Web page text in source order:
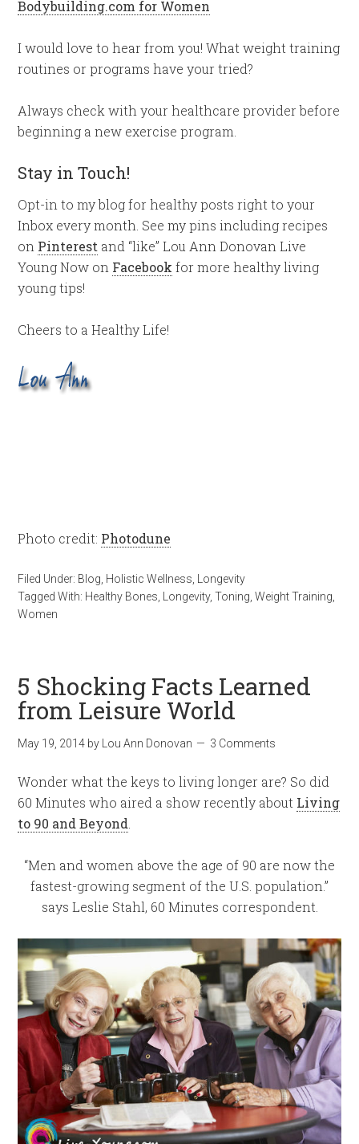
Bodybuilding.com for Women
I would love to hear from you! What weight training
routines or programs have your tried?
Always check with your healthcare provider before
beginning a new exercise program.
Stay in Touch!
Opt-in to my blog for healthy posts right to your
Inbox every month. See my pins including recipes
on Pinterest and “like” Lou Ann Donovan Live
Young Now on Facebook for more healthy living
young tips!
Cheers to a Healthy Life!
Photo credit: Photodune
Filed Under: Blog Holistic Wellness
Longevity
Tagged With: Healthy Bones Longevity,Toning ,Weight Training
Women
5 Shocking Facts Learned
from Leisure World
May 19, 2014 by Lou Ann Donovan 3 Comments
Wonder what the keys to living longer are? So did
60 Minutes who aired a show recently about Living
to 90 and Beyond
“Men and women above the age of 90 are now the
fastest-growing segment of the U.S. population.”
says Leslie Stahl, 60 Minutes correspondent.